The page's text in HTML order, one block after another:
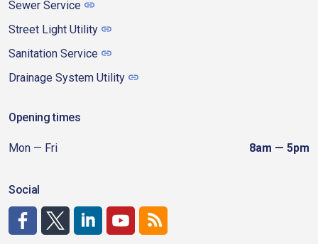
Sewer Service
Street Light Utility
Sanitation Service
Drainage System Utility
Opening times
Mon — Fri 8am — 5pm
Social